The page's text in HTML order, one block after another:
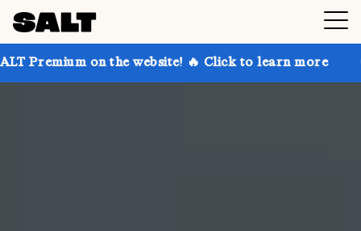
the website! 🔥 Click to learn more Get up to 30%